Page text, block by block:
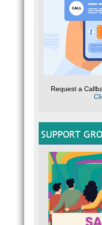
Request a
SUPPORT